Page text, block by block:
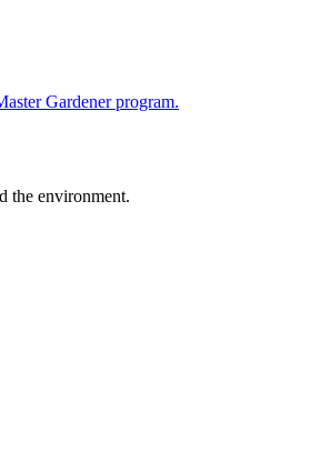
the environment.